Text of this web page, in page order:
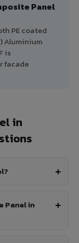
Panel
PE coated
Aluminium
is
facade
in
Panel in